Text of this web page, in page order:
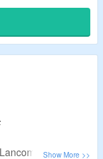
products.